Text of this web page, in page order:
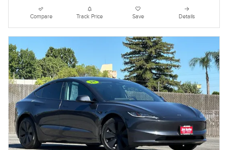
Compare Track Price Save Details